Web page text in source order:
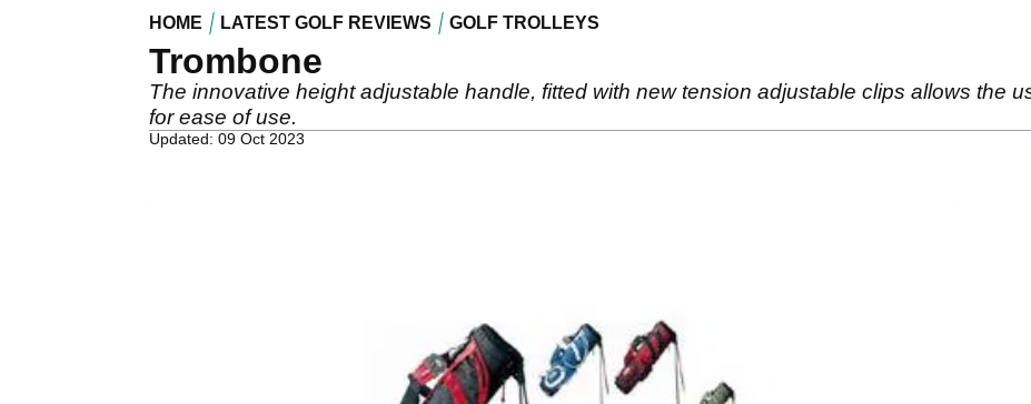
HOME LATEST GOLF REVIEWS GOLF TROLLEYS
Trombone
The innovative height adjustable handle, fitted with new tension adjustable clips allows the
for ease of use.
Updated: 09 Oct 2023